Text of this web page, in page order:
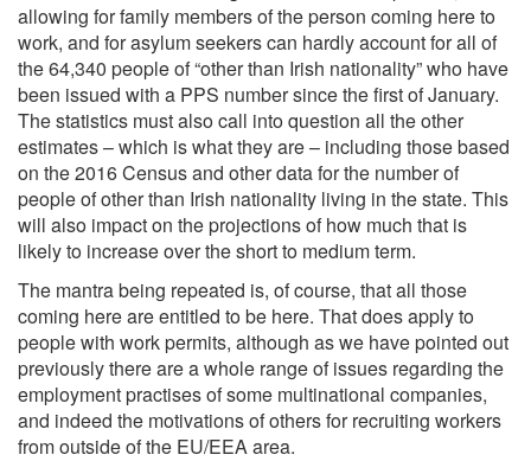
allowing for family members of the person coming here to
work, and for asylum seekers can hardly account for all of
the 64,340 people of “other than Irish nationality” who have
been issued with a PPS number since the first of January.
The statistics must also call into question all the other
estimates – which is what they are – including those based
on the 2016 Census and other data for the number of
people of other than Irish nationality living in the state. This
will also impact on the projections of how much that is
likely to increase over the short to medium term.
The mantra being repeated is, of course, that all those
coming here are entitled to be here. That does apply to
people with work permits, although as we have pointed out
previously there are a whole range of issues regarding the
employment practises of some multinational companies,
and indeed the motivations of others for recruiting workers
from outside of the EU/EEA area.